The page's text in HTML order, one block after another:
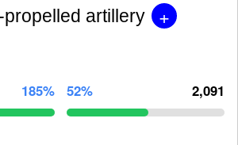
propelled artillery +
185% 52% 2,091